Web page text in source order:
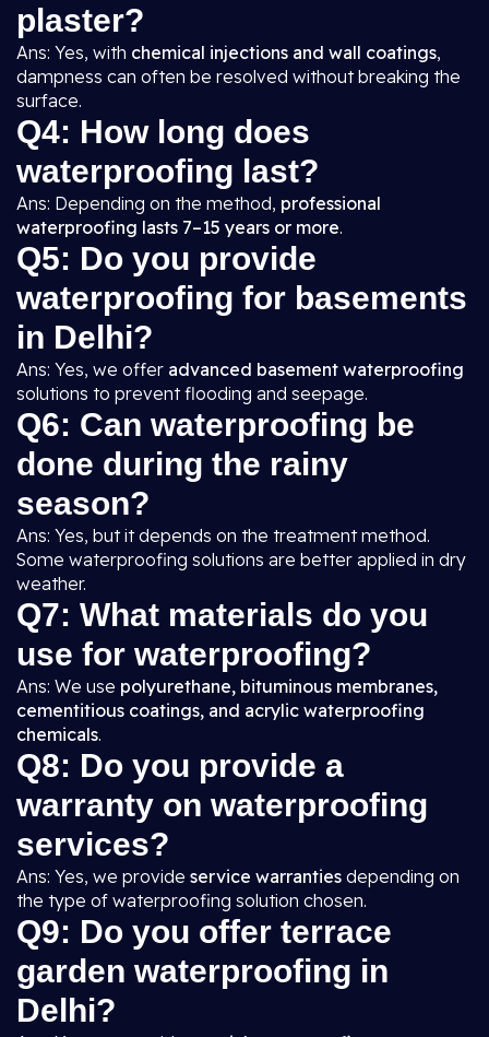
plaster?
Ans: Yes, with chemical injections and wall coatings,
dampness can often be resolved without breaking the
surface.
Q4: How long does
waterproofing last?
Ans: Depending on the method, professional
waterproofing lasts 7–15 years or more.
Q5: Do you provide
waterproofing for basements
in Delhi?
Ans: Yes, we offer advanced basement waterproofing
solutions to prevent flooding and seepage.
Q6: Can waterproofing be
done during the rainy
season?
Ans: Yes, but it depends on the treatment method.
Some waterproofing solutions are better applied in dry
weather.
Q7: What materials do you
use for waterproofing?
Ans: We use polyurethane, bituminous membranes,
cementitious coatings, and acrylic waterproofing
chemicals.
Q8: Do you provide a
warranty on waterproofing
services?
Ans: Yes, we provide service warranties depending on
the type of waterproofing solution chosen.
Q9: Do you offer terrace
garden waterproofing in
Delhi?